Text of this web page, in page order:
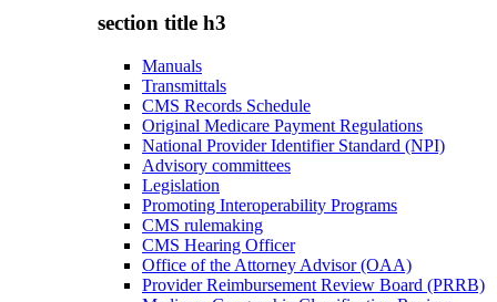
section title h3
Manuals
Transmittals
CMS Records Schedule
Original Medicare Payment Regulations
National Provider Identifier Standard (NPI)
Advisory committees
Legislation
Promoting Interoperability Programs
CMS rulemaking
CMS Hearing Officer
Office of the Attorney Advisor (OAA)
Provider Reimbursement Review Board (PRRB)